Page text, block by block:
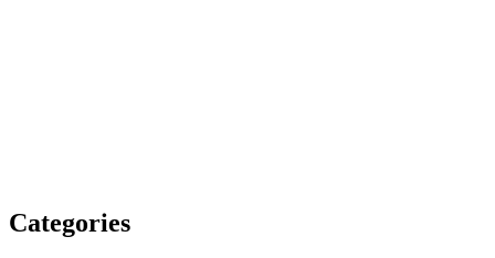
Categories